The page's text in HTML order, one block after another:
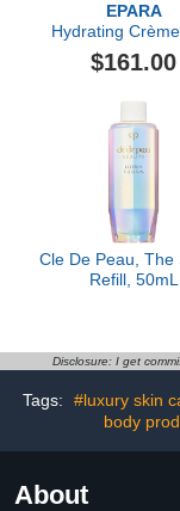
EPARA
Hydrating
$161.00
Cle De Peau, The
Refill, 50mL
Disclosure: I get
Tags: #luxury skin
body
About